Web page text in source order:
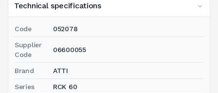
Technical specifications
Code 052078
Supplier
Code
06600055
Brand ATTI
Series RCK 60